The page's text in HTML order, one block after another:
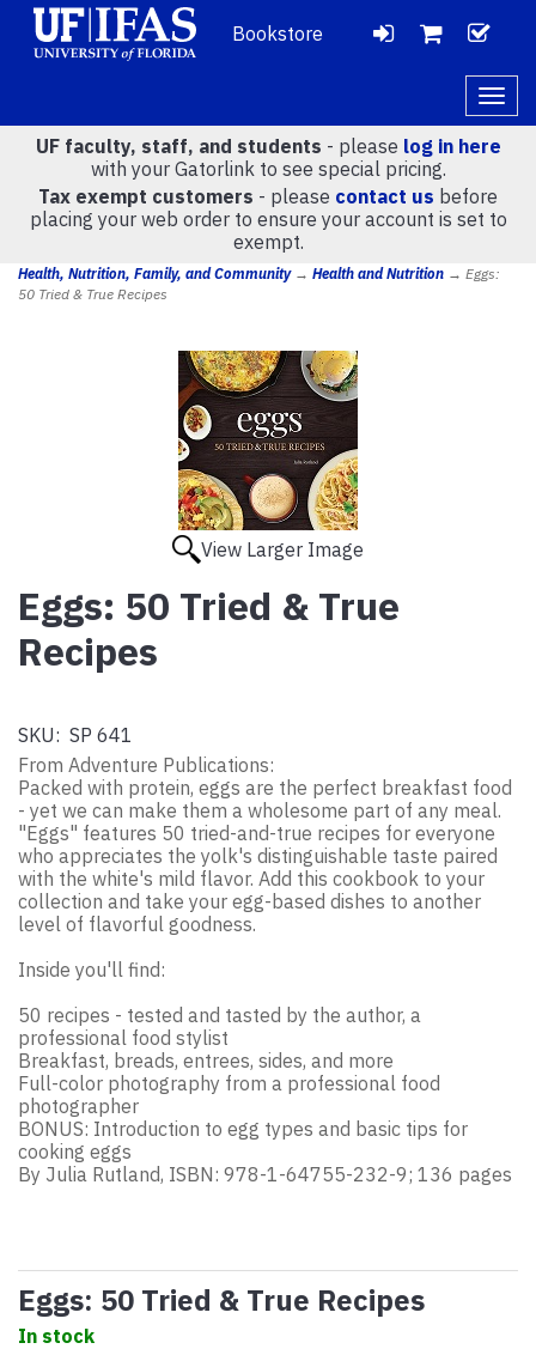
Bookstore
LOGIN
VIEW
CART
(0)
UF faculty, staff, and students - please log in here
with your Gatorlink to see special pricing.
Tax exempt customers - please contact us before
placing your web order to ensure your account is set to
exempt.
Health, Nutrition, Family, and Community→ Health and Nutrition → Eggs:
50 Tried & True Recipes
View Larger Image
Eggs: 50 Tried & True
Recipes
SKU: SP 641
From Adventure Publications:
Packed with protein, eggs are the perfect breakfast food
- yet we can make them a wholesome part of any meal.
"Eggs" features 50 tried-and-true recipes for everyone
who appreciates the yolk's distinguishable taste paired
with the white's mild flavor. Add this cookbook to your
collection and take your egg-based dishes to another
level of flavorful goodness.
Inside you'll find:
50 recipes - tested and tasted by the author, a
professional food stylist
Breakfast, breads, entrees, sides, and more
Full-color photography from a professional food
photographer
BONUS: Introduction to egg types and basic tips for
cooking eggs
By Julia Rutland, ISBN: 978-1-64755-232-9; 136 pages
Eggs: 50 Tried & True Recipes
In stock